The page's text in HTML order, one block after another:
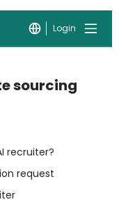
Login
sourcing
recruiter?
request